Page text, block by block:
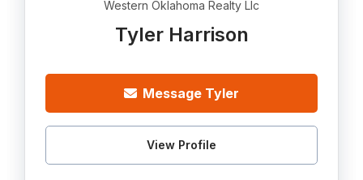
Western Oklahoma Realty Llc
Tyler Harrison
Message Tyler
View Profile